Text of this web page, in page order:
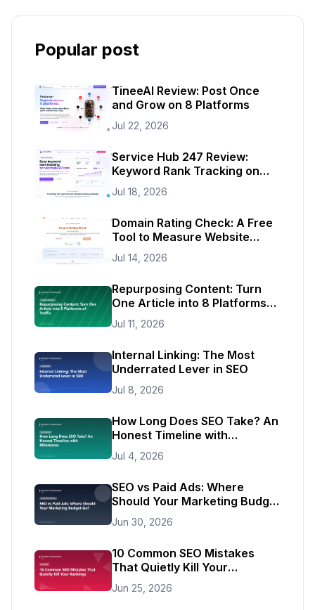
Popular post
TineeAI Review: Post Once
and Grow on 8 Platforms
Jul 22, 2026
Service Hub 247 Review:
Keyword Rank Tracking on
Autopilot
Jul 18, 2026
Domain Rating Check: A Free
Tool to Measure Website
Authority
Jul 14, 2026
Repurposing Content: Turn
One Article into 8 Platforms
of Traffic
Jul 11, 2026
Internal Linking: The Most
Underrated Lever in SEO
Jul 8, 2026
How Long Does SEO Take? An
Honest Timeline with
Milestones
Jul 4, 2026
SEO vs Paid Ads: Where
Should Your Marketing Budget
Go?
Jun 30, 2026
10 Common SEO Mistakes
That Quietly Kill Your
Rankings
Jun 25, 2026